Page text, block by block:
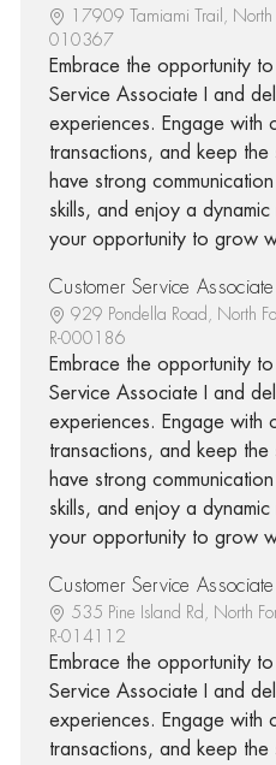
17909 Tamiami Trail,
010367
Embrace the opportunity
Service Associate I and
experiences. Engage with
transactions, and keep
have strong
skills, and enjoy a dynamic
your opportunity to grow
Customer Service Associate I
929 Pondella Road, North
R-000186
Embrace the opportunity
Service Associate I and
experiences. Engage with
transactions, and keep
have strong
skills, and enjoy a dynamic
your opportunity to grow
Customer Service Associate I
535 Pine Island Rd, North
R-014112
Embrace the opportunity
Service Associate I and
experiences. Engage with
transactions, and keep